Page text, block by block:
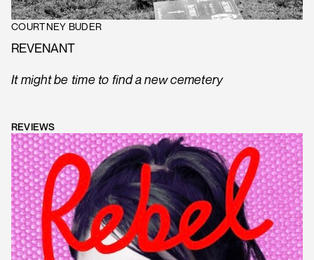
COURTNEY BUDER
REVENANT
It might be time to find a new cemetery
REVIEWS